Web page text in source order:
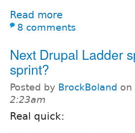
Read more
8 comments
Next Drupal Ladder
sprint?
Posted by BrockBoland on
2:23am
Real quick: